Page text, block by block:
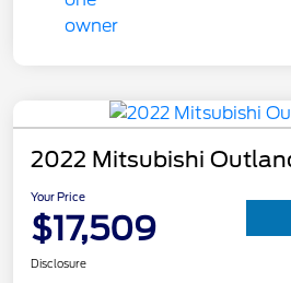
2022 Mitsubishi
Your Price
$17,509
Disclosure